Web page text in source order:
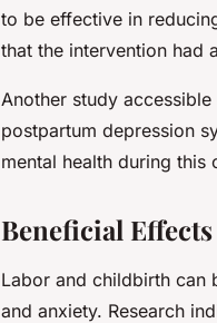
to be effective in
that the intervention had
Another study accessible
postpartum depression
mental health during this
Beneficial
Labor and childbirth can
and anxiety. Research